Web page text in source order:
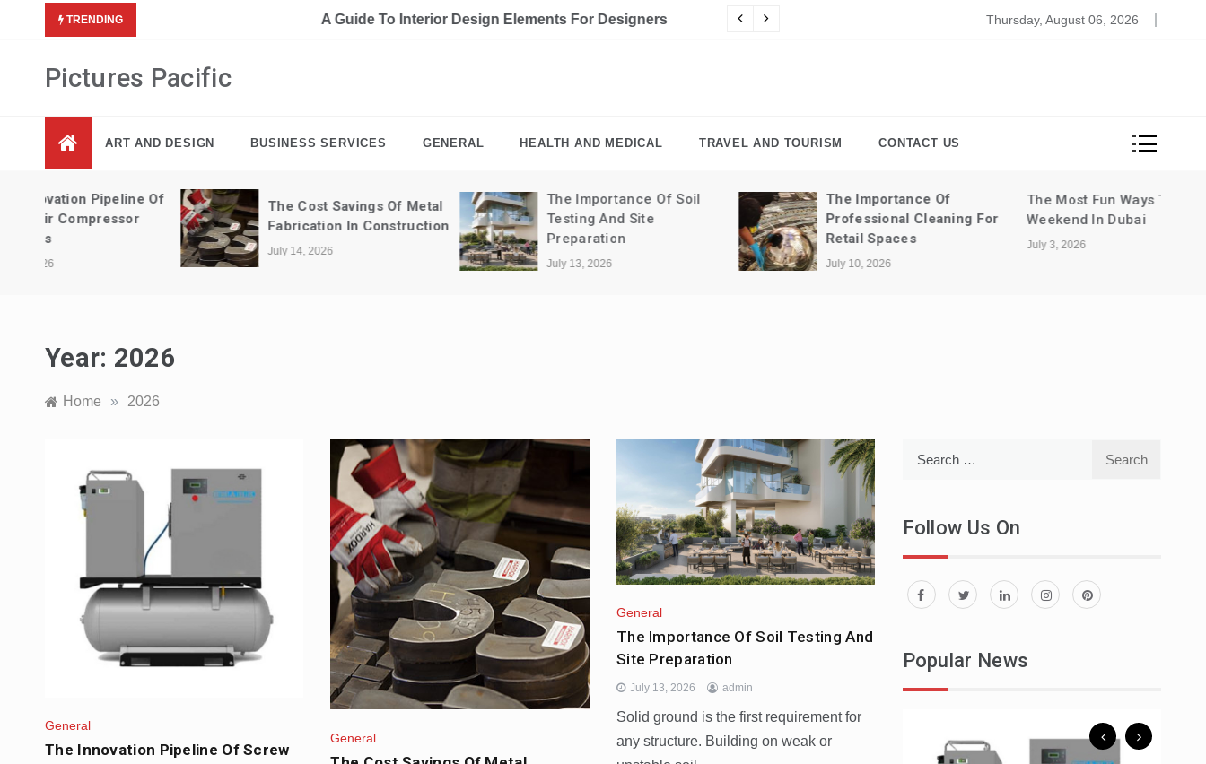
TRENDING A Guide To Interior Design Elements For Designers Cybersecurity In The Remote Work Era: Ensuring Data
Thursday, August 06, 2026
Pictures Pacific
ART AND DESIGN BUSINESS SERVICES GENERAL HEALTH AND MEDICAL TRAVEL AND TOURISM CONTACT US
The Cost Savings Of Metal
Fabrication In Construction
July 14, 2026
The Importance Of Soil
Testing And Site
Preparation
July 13, 2026
The Importance Of
Professional Cleaning For
Retail Spaces
July 10, 2026
The Most Fun Ways To Spend A
Weekend In Dubai
July 3, 2026
Year: 2026
Home » 2026
General
The Innovation Pipeline Of Screw
General
General
The Importance Of Soil Testing And
Site Preparation
July 13, 2026 admin
Solid ground is the first requirement for
any structure. Building on weak or
Follow Us On
Popular News
General
The Most Fun Ways To Spend A